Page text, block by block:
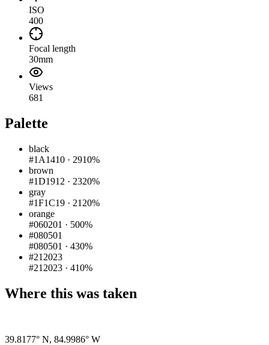
ISO
400
Focal length
30mm
Views
681
Palette
black
#1A1410 · 2910%
brown
#1D1912 · 2320%
gray
#1F1C19 · 2120%
orange
#060201 · 500%
#080501
#080501 · 430%
#212023
#212023 · 410%
Where this was taken
39.8177° N, 84.9986° W